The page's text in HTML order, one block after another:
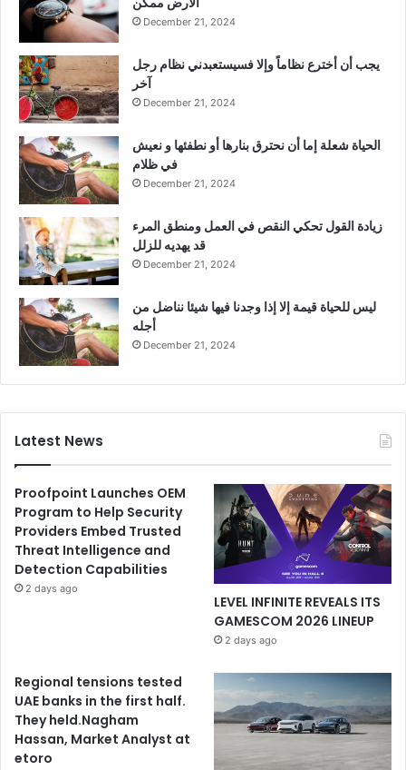
December 21, 2024
يجب أن أخترع نظاماً وإلا فسيستعبدني نظام رجل
آخر
December 21, 2024
الحياة شعلة إما أن نحترق بنارها أو نطفئها و نعيش
في ظلام
December 21, 2024
زيادة القول تحكي النقص في العمل ومنطق المرء
قد يهديه للزلل
December 21, 2024
ليس للحياة قيمة إلا إذا وجدنا فيها شيئا نناضل من
أجله
December 21, 2024
Latest News
Proofpoint Launches OEM
Program to Help Security
Providers Embed Trusted
Threat Intelligence and
Detection Capabilities
2 days ago
LEVEL INFINITE REVEALS ITS
GAMESCOM 2026 LINEUP
2 days ago
Regional tensions tested
UAE banks in the first half.
They held.Nagham
Hassan, Market Analyst at
etoro